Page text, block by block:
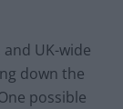
UK-wide
down the
possible